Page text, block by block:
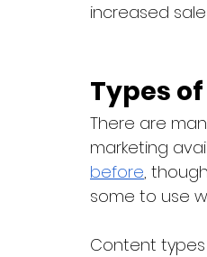
increased
Types
There are
marketing
before,
some to use
Content